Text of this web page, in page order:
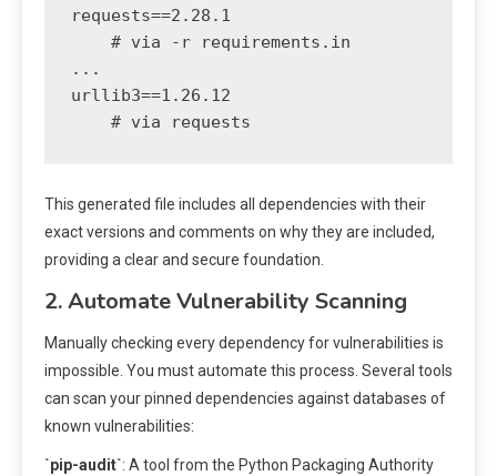
requests==2.28.1
    # via -r requirements.in
...
urllib3==1.26.12
This generated file includes all dependencies with their
exact versions and comments on why they are included,
providing a clear and secure foundation.
2. Automate Vulnerability Scanning
Manually checking every dependency for vulnerabilities is
impossible. You must automate this process. Several tools
can scan your pinned dependencies against databases of
known vulnerabilities:
`pip-audit`: A tool from the Python Packaging Authority